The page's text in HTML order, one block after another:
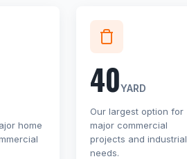
home
40YARD
Our largest option for
major commercial
projects and industrial
needs.